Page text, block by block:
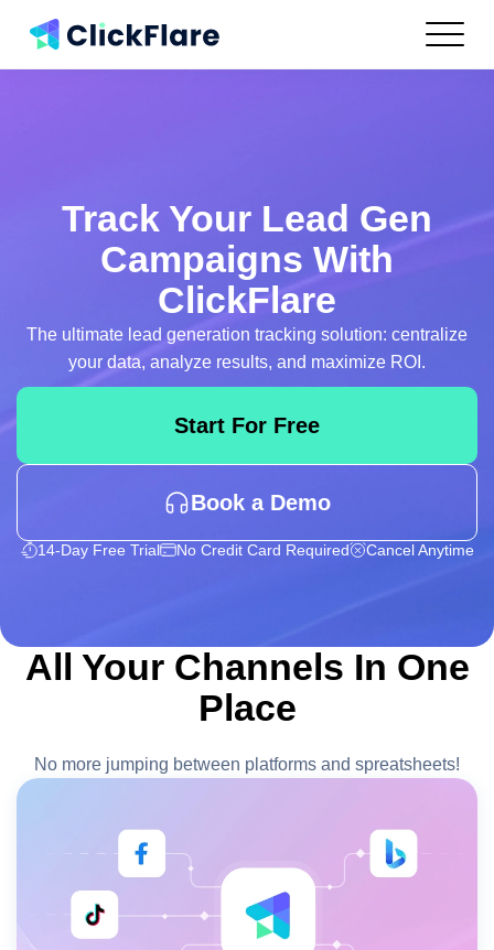
Pricing
Log In
Get Started
Track Your Lead Gen
Campaigns With
ClickFlare
The ultimate lead generation tracking solution: centralize
your data, analyze results, and maximize ROI.
Start For Free
Book a Demo
14-Day Free Trial No Credit Card Required Cancel Anytime
All Your Channels In One
Place
No more jumping between platforms and spreatsheets!